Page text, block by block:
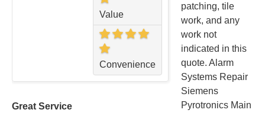
Value
Convenience
Great Service
patching, tile
work, and any
work not
indicated in this
quote. Alarm
Systems Repair
Siemens
Pyrotronics Main